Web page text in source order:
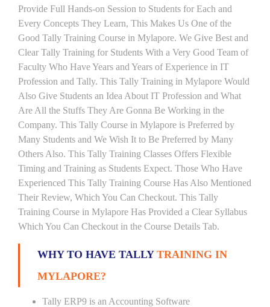
Provide Full Hands-on Session to Students for Each and
Every Concepts They Learn, This Makes Us One of the
Good Tally Training Course in Mylapore. We Give Best and
Clear Tally Training for Students With a Very Good Team of
Faculty Who Have Years and Years of Experience in IT
Profession and Tally. This Tally Training in Mylapore Would
Also Give Students an Idea About IT Profession and What
Are All the Stuffs They Are Gonna Be Working in the
Company. This Tally Course in Mylapore is Preferred by
Many Students and We Wish It to Be Preferred by Many
Others Also. This Tally Training Classes Offers Flexible
Timing and Training as Students Expect. Those Who Have
Experienced This Tally Training Course Has Also Mentioned
Their Review, Which You Can Checkout. This Tally
Training Course in Mylapore Has Provided a Clear Syllabus
Which You Can Checkout in the Course Details Tab.
WHY TO HAVE TALLY TRAINING IN
MYLAPORE?
Tally ERP9 is an Accounting Software